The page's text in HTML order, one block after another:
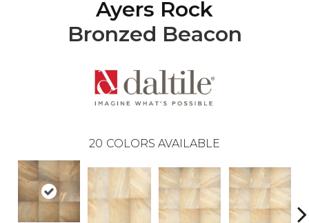
Ayers Rock
Bronzed Beacon
20 COLORS AVAILABLE